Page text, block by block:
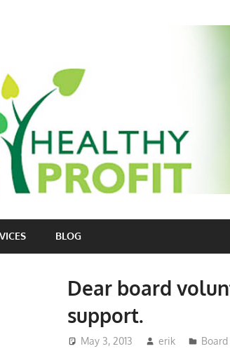
BLOG
Dear board
support.
May 3, 2013 erik